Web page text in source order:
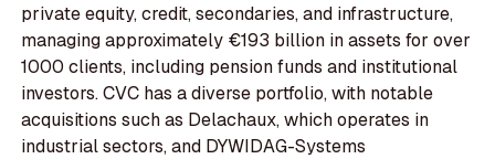
private equity, credit, secondaries, and infrastructure,
managing approximately €193 billion in assets for over
1000 clients, including pension funds and institutional
investors. CVC has a diverse portfolio, with notable
acquisitions such as Delachaux, which operates in
industrial sectors, and DYWIDAG-Systems